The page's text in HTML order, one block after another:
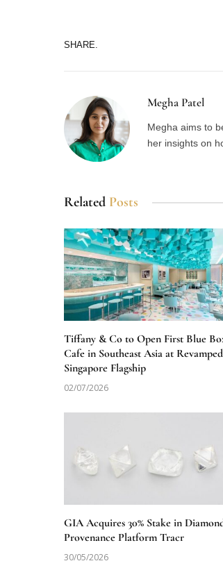
SHARE.
Megha Patel
Megha aims to
her insights on
Related Posts
Tiffany & Co to Open First Blue
Cafe in Southeast Asia at Revamped
Singapore Flagship
02/07/2026
GIA Acquires 30% Stake in
Provenance Platform Tracr
30/05/2026